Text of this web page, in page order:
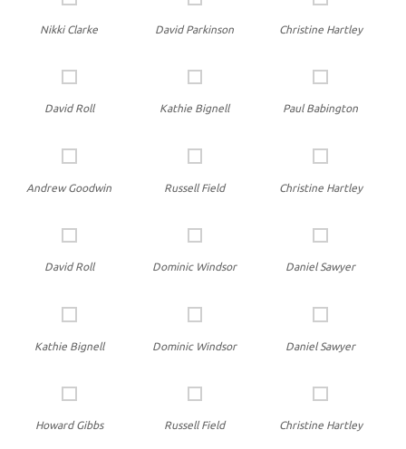
Nikki Clarke David Parkinson Christine Hartley
David Roll Kathie Bignell Paul Babington
Andrew Goodwin Russell Field Christine Hartley
David Roll Dominic Windsor Daniel Sawyer
Kathie Bignell Dominic Windsor Daniel Sawyer
Howard Gibbs Russell Field Christine Hartley